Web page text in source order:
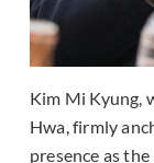
Kim Mi Kyung,
Hwa, firmly
presence as